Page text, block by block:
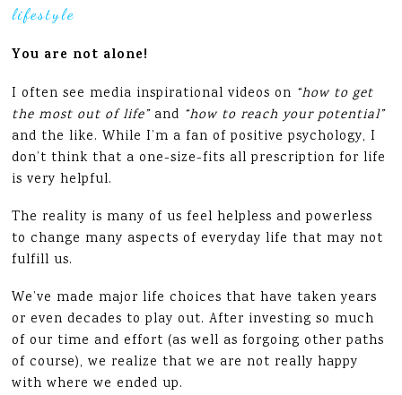
lifestyle
You are not alone!
I often see media inspirational videos on “how to get
the most out of life”and “how to reach your potential”
and the like. While I’m a fan of positive psychology, I
don’t think that a one-size-fits all prescription for life
is very helpful.
The reality is many of us feel helpless and powerless
to change many aspects of everyday life that may not
fulfill us.
We’ve made major life choices that have taken years
or even decades to play out. After investing so much
of our time and effort (as well as forgoing other paths
of course), we realize that we are not really happy
with where we ended up.